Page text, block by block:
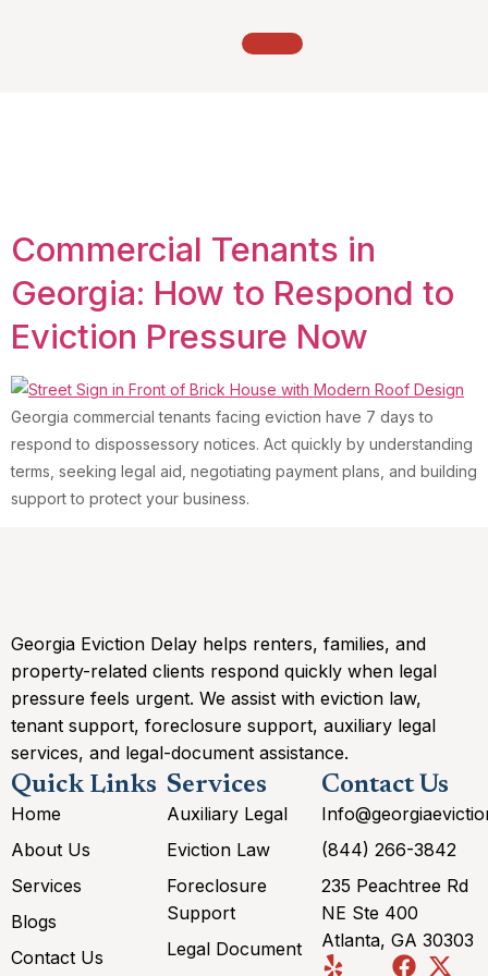
Commercial Tenants in
Georgia: How to Respond to
Eviction Pressure Now
Georgia commercial tenants facing eviction have 7 days to
respond to dispossessory notices. Act quickly by understanding
terms, seeking legal aid, negotiating payment plans, and building
support to protect your business.
Georgia Eviction Delay helps renters, families, and
property-related clients respond quickly when legal
pressure feels urgent. We assist with eviction law,
tenant support, foreclosure support, auxiliary legal
services, and legal-document assistance.
Quick Links
Home
About Us
Services
Blogs
Contact Us
Services
Auxiliary Legal
Eviction Law
Foreclosure
Support
Legal Document
Contact Us
(844) 266-3842
235 Peachtree Rd
NE Ste 400
Atlanta, GA 30303